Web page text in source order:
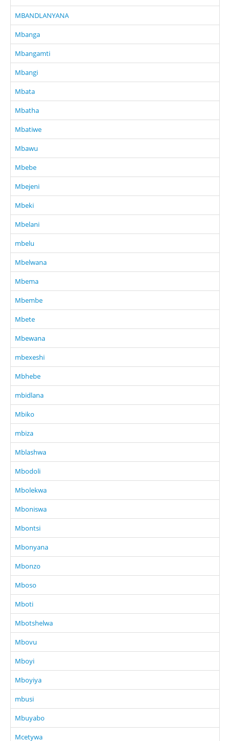
MBANDLANYANA
Mbanga
Mbangamti
Mbangi
Mbata
Mbatha
Mbatiwe
Mbawu
Mbebe
Mbejeni
Mbeki
Mbelani
mbelu
Mbelwana
Mbema
Mbembe
Mbete
Mbewana
mbexeshi
Mbhebe
mbidlana
Mbiko
mbiza
Mblashwa
Mbodoli
Mbolekwa
Mboniswa
Mbontsi
Mbonyana
Mbonzo
Mboso
Mboti
Mbotshelwa
Mbovu
Mboyi
Mboyiya
mbusi
Mbuyabo
Mcetywa